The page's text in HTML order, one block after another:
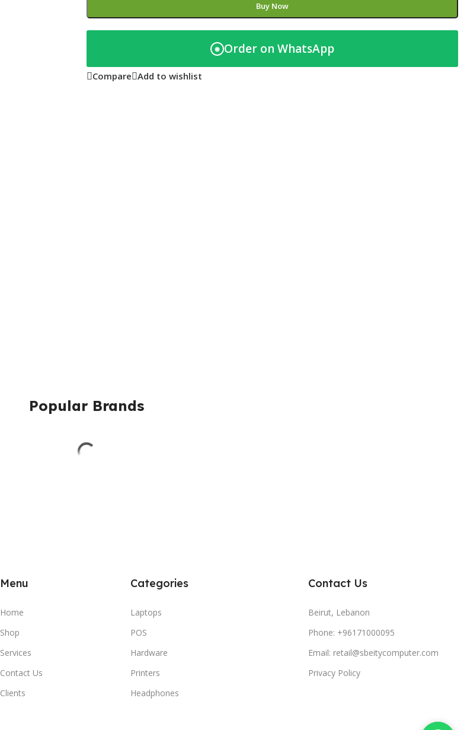
Buy Now
◉ Order on WhatsApp
Compare Add to wishlist
Popular Brands
Menu
Home
Shop
Services
Contact Us
Clients
Categories
Laptops
POS
Hardware
Printers
Headphones
Contact Us
Beirut, Lebanon
Phone: +96171000095
Email: retail@sbeitycomputer.com
Privacy Policy